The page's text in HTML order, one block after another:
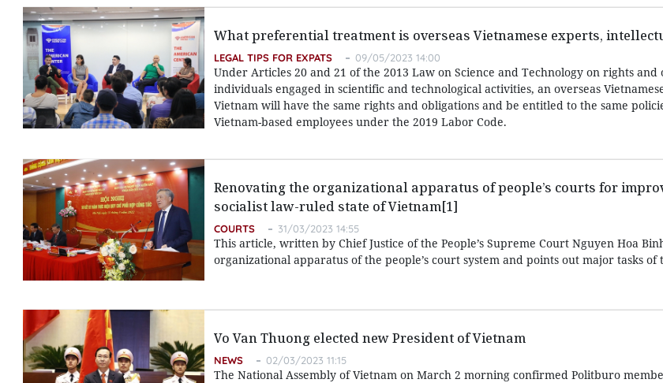
What preferential treatment is overseas Vietnamese experts,
LEGAL TIPS FOR EXPATS 09/05/2023 14:00
Under Articles 20 and 21 of the 2013 Law on Science and Technology on rights and
individuals engaged in scientific and technological activities, an overseas
Vietnam will have the same rights and obligations and be entitled to the same
Vietnam-based employees under the 2019 Labor Code.
Renovating the organizational apparatus of people’s courts for
socialist law-ruled state of Vietnam[1]
COURTS 31/03/2023 14:55
This article, written by Chief Justice of the People’s Supreme Court Nguyen Hoa
organizational apparatus of the people’s court system and points out major tasks
Vo Van Thuong elected new President of Vietnam
NEWS 02/03/2023 11:15
The National Assembly of Vietnam on March 2 morning confirmed Politburo